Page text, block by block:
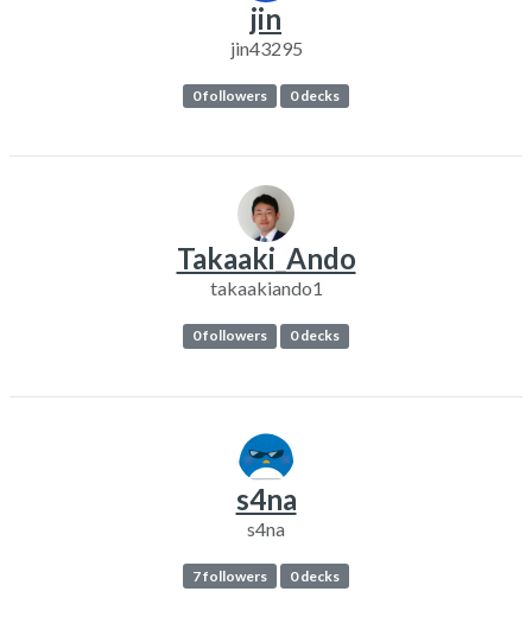
jin
jin43295
0 followers 0 decks
Takaaki_Ando
takaakiando1
0 followers 0 decks
s4na
s4na
7 followers 0 decks